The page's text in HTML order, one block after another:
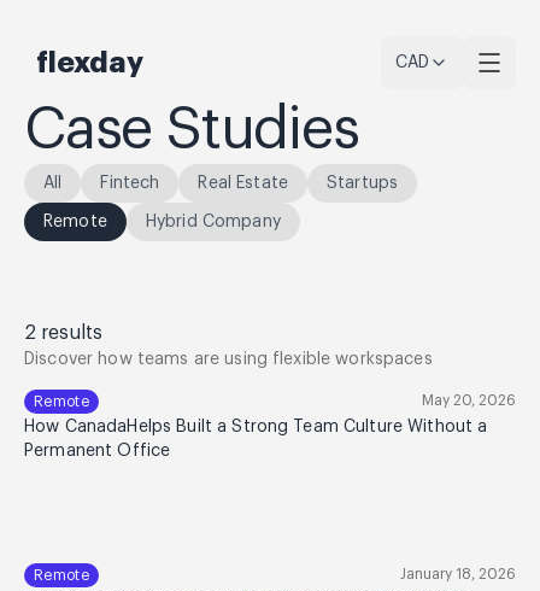
flexday CAD
Case Studies
All Fintech Real Estate Startups
Remote Hybrid Company
2 results
Discover how teams are using flexible workspaces
Remote May 20, 2026
How CanadaHelps Built a Strong Team Culture Without a
Permanent Office
Remote January 18, 2026